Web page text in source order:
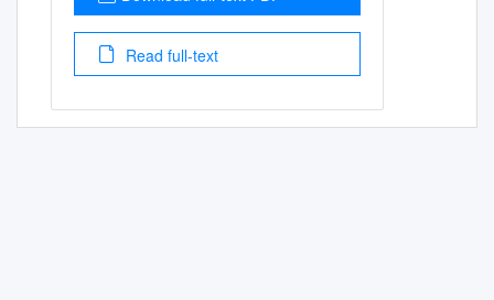
Read full-text